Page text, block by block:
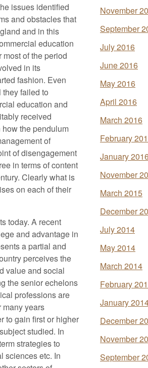
issues identified
and obstacles that
and in this
education
of the period
in its
fashion. Even
failed to
education and
received
the pendulum
of
of disengagement
in terms of content
Clearly what is
on each of their
today. A recent
and advantage in
a partial and
perceives the
value and social
the senior echelons
professions are
many years
to gain first or higher
studied. In
strategies to
sciences etc. In
November
September
July 2016
June 2016
May 2016
April 2016
March 2016
February
January
November
March 2015
December
July 2014
May 2014
March 2014
February
January
December
November
September